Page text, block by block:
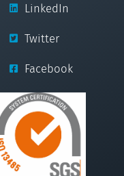
LinkedIn
Twitter
Facebook